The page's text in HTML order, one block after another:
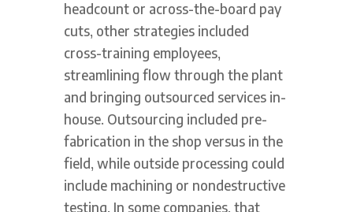
headcount or across-the-board pay
cuts, other strategies included
cross-training employees,
streamlining flow through the plant
and bringing outsourced services in-
house. Outsourcing included pre-
fabrication in the shop versus in the
field, while outside processing could
include machining or nondestructive
testing. In some companies, that